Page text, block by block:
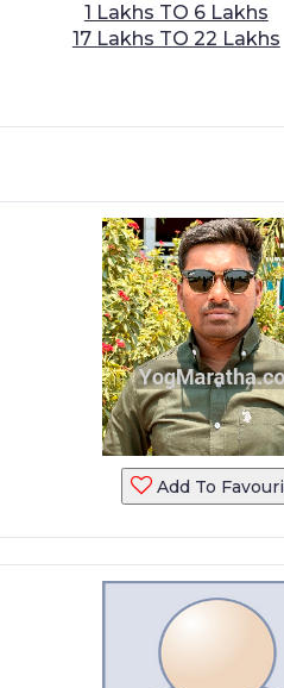
1 Lakhs TO 6 Lakhs
17 Lakhs TO 22 Lakhs
Add To